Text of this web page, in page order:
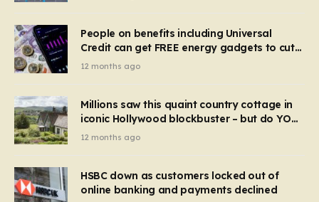
People on benefits including Universal
Credit can get FREE energy gadgets to cut
bills – check if you qualify in 5 mins
12 months ago
Millions saw this quaint country cottage in
iconic Hollywood blockbuster – but do YOU
recognise it now?
12 months ago
HSBC down as customers locked out of
online banking and payments declined